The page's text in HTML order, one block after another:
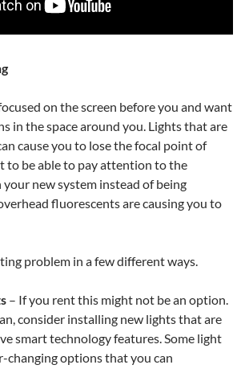
on the screen before you and want
in the space around you. Lights that are
cause you to lose the focal point of
to be able to pay attention to the
your new system instead of being
fluorescents are causing you to
problem in a few different ways.
– If you rent this might not be an option.
consider installing new lights that are
smart technology features. Some light
changing options that you can